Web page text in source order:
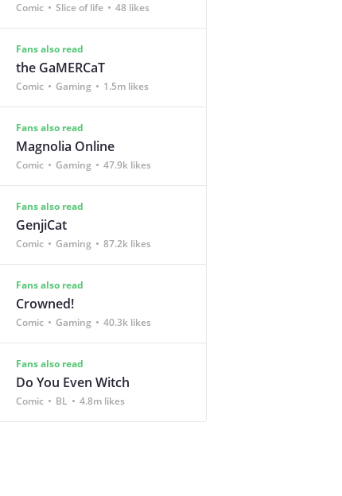
Comic Slice of life 48 likes
Fans also read
the GaMERCaT
Comic Gaming 1.5m likes
Fans also read
Magnolia Online
Comic Gaming 47.9k likes
Fans also read
GenjiCat
Comic Gaming 87.2k likes
Fans also read
Crowned!
Comic Gaming 40.3k likes
Fans also read
Do You Even Witch
Comic BL 4.8m likes